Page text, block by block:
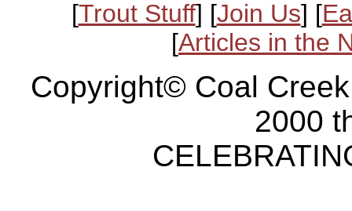
[Trout Stuff] [Join Us] [
[Articles in the
Copyright© Coal
2000